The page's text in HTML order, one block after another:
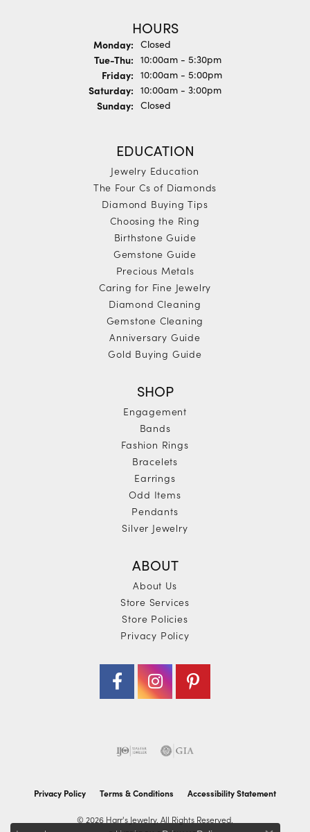
HOURS
Monday: Closed
Tue-Thu:Tuesday - Thursday:
10:00am - 5:30pm
Friday: 10:00am - 5:00pm
Saturday: 10:00am - 3:00pm
Sunday: Closed
EDUCATION
Jewelry Education
The Four Cs of Diamonds
Diamond Buying Tips
Choosing the Ring
Birthstone Guide
Gemstone Guide
Precious Metals
Caring for Fine Jewelry
Diamond Cleaning
Gemstone Cleaning
Anniversary Guide
Gold Buying Guide
SHOP
Engagement
Bands
Fashion Rings
Bracelets
Earrings
Odd Items
Pendants
Silver Jewelry
ABOUT
About Us
Store Services
Store Policies
Privacy Policy
Privacy Policy Terms & Conditions Accessibility Statement
© 2026 Harr's Jewelry. All Rights Reserved.